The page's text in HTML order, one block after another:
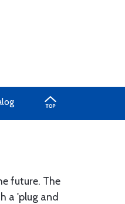
future. The
a 'plug and